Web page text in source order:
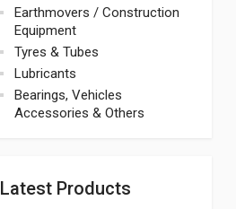
Earthmovers / Construction
Equipment
Tyres & Tubes
Lubricants
Bearings, Vehicles
Accessories & Others
Latest Products